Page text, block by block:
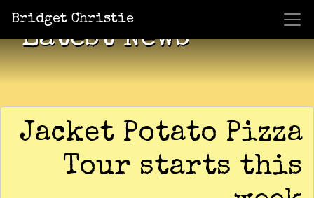
Bridget Christie
Latest News
Jacket Potato Pizza
Tour starts this